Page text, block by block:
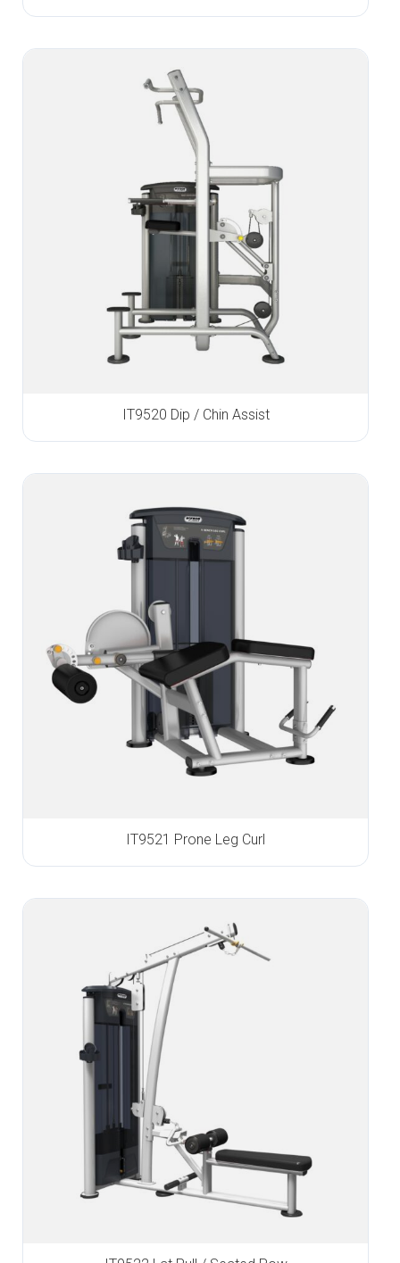
IT9520 Dip / Chin Assist
IT9521 Prone Leg Curl